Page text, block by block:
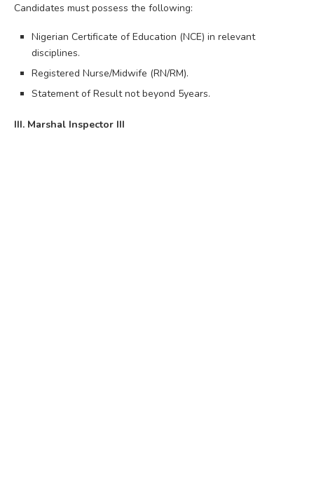
Candidates must possess the following:
Nigerian Certificate of Education (NCE) in relevant
disciplines.
Registered Nurse/Midwife (RN/RM).
Statement of Result not beyond 5years.
III. Marshal Inspector III